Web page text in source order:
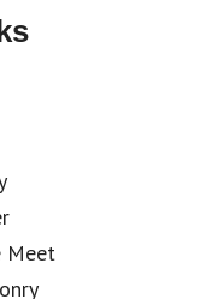
Meet